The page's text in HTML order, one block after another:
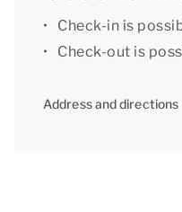
Check-in is
Check-out is
Address and directions